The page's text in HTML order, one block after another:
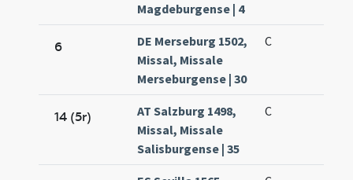
Magdeburgense | 4
6
DE Merseburg 1502,
Missal, Missale
Merseburgense | 30
C
14 (5r)
AT Salzburg 1498,
Missal, Missale
Salisburgense | 35
C